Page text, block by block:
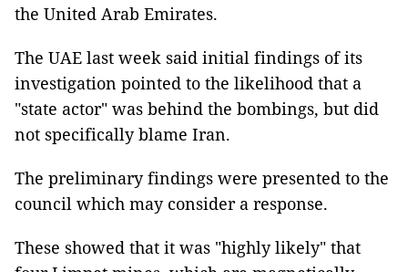
the United Arab Emirates.
The UAE last week said initial findings of its
investigation pointed to the likelihood that a
"state actor" was behind the bombings, but did
not specifically blame Iran.
The preliminary findings were presented to the
council which may consider a response.
These showed that it was "highly likely" that